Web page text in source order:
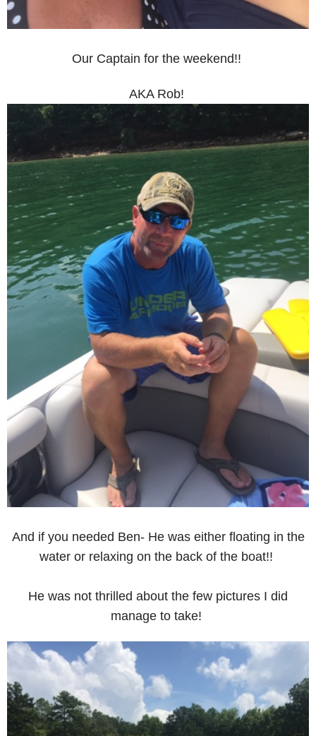
Our Captain for the weekend!!
AKA Rob!
And if you needed Ben- He was either floating in the
water or relaxing on the back of the boat!!
He was not thrilled about the few pictures I did
manage to take!